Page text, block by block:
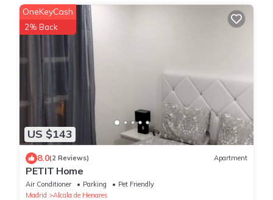
US $143
OneKeyCash
2% Back
8.0(2 Reviews) Apartment
PETIT Home
Air Conditioner Parking
Pet Friendly
Madrid
Alcala de Henares